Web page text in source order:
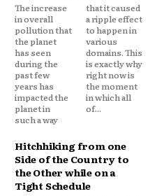
The increase
in overall
pollution that
the planet
has seen
during the
past few
years has
impacted the
planet in
such a way
that it caused
a ripple effect
to happen in
various
domains. This
is exactly why
right now is
the moment
in which all
of...
Hitchhiking from one
Side of the Country to
the Other while on a
Tight Schedule